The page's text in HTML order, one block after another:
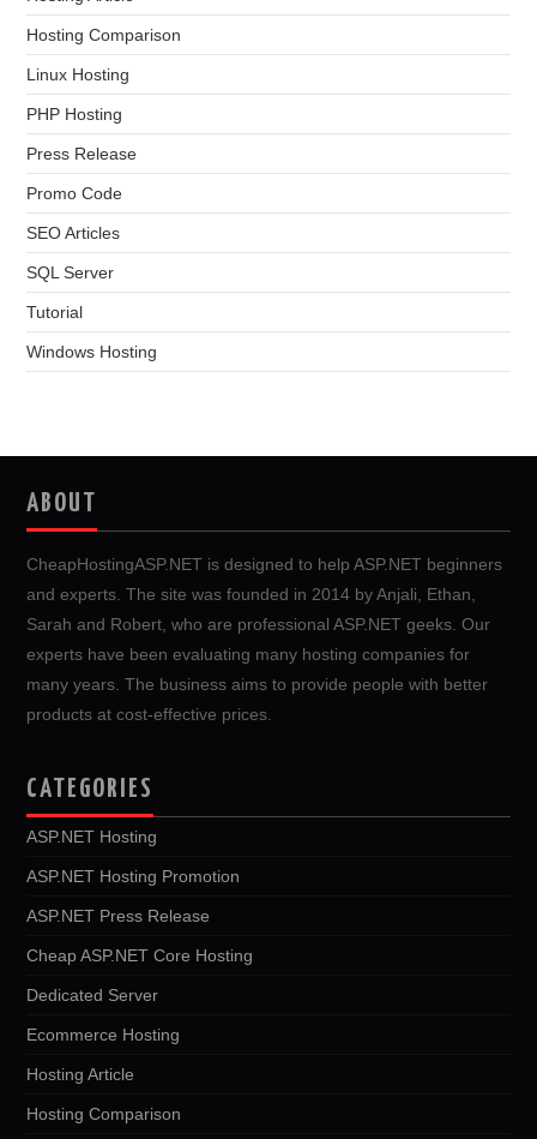
Hosting Comparison
Linux Hosting
PHP Hosting
Press Release
Promo Code
SEO Articles
SQL Server
Tutorial
Windows Hosting
ABOUT
CheapHostingASP.NET is designed to help ASP.NET beginners
and experts. The site was founded in 2014 by Anjali, Ethan,
Sarah and Robert, who are professional ASP.NET geeks. Our
experts have been evaluating many hosting companies for
many years. The business aims to provide people with better
products at cost-effective prices.
CATEGORIES
ASP.NET Hosting
ASP.NET Hosting Promotion
ASP.NET Press Release
Cheap ASP.NET Core Hosting
Dedicated Server
Ecommerce Hosting
Hosting Article
Hosting Comparison